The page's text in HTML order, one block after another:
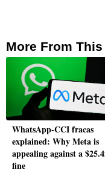
More From
WhatsApp-CCI fracas
explained: Why Meta is
appealing against a
fine